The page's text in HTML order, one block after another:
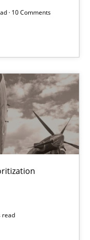
· 10 Comments
read
define and trace